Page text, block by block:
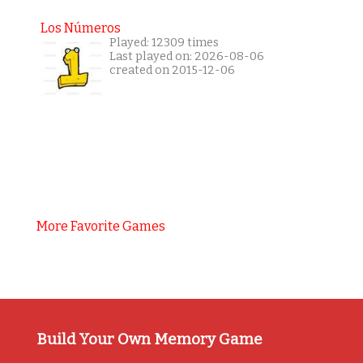
Los Números
Played: 12309 times
Last played on: 2026-08-06
created on 2015-12-06
More Favorite Games
Build Your Own Memory Game